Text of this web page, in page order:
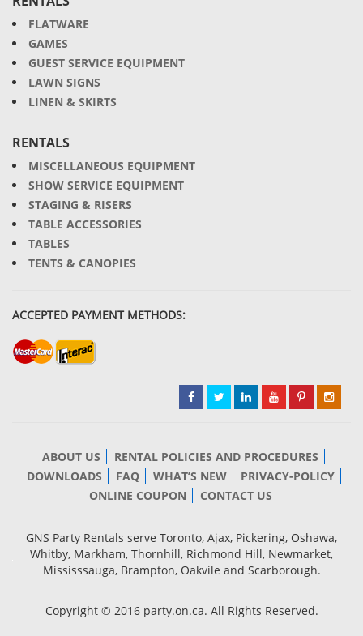
FLATWARE
GAMES
GUEST SERVICE EQUIPMENT
LAWN SIGNS
LINEN & SKIRTS
RENTALS
MISCELLANEOUS EQUIPMENT
SHOW SERVICE EQUIPMENT
STAGING & RISERS
TABLE ACCESSORIES
TABLES
TENTS & CANOPIES
ACCEPTED PAYMENT METHODS:
ABOUT US
RENTAL POLICIES AND PROCEDURES
DOWNLOADS
FAQ WHAT’S NEW
PRIVACY-POLICY
ONLINE COUPON
CONTACT US
GNS Party Rentals serve Toronto, Ajax, Pickering, Oshawa,
Whitby, Markham, Thornhill, Richmond Hill, Newmarket,
Mississsauga, Brampton, Oakvile and Scarborough.
Copyright © 2016 party.on.ca. All Rights Reserved.